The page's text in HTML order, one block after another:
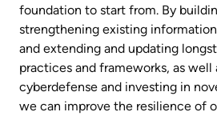
foundation to start from. By
strengthening existing
and extending and updating
practices and frameworks, as well
cyberdefense and investing in
we can improve the resilience of